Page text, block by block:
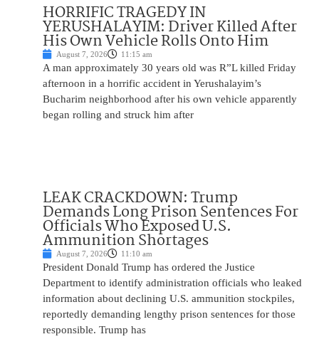
HORRIFIC TRAGEDY IN
YERUSHALAYIM: Driver Killed After
His Own Vehicle Rolls Onto Him
August 7, 2026 11:15 am
A man approximately 30 years old was R”L killed Friday
afternoon in a horrific accident in Yerushalayim’s
Bucharim neighborhood after his own vehicle apparently
began rolling and struck him after
LEAK CRACKDOWN: Trump
Demands Long Prison Sentences For
Officials Who Exposed U.S.
Ammunition Shortages
August 7, 2026 11:10 am
President Donald Trump has ordered the Justice
Department to identify administration officials who leaked
information about declining U.S. ammunition stockpiles,
reportedly demanding lengthy prison sentences for those
responsible. Trump has